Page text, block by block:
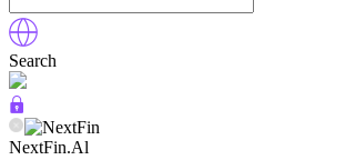
Search
NextFin.Al